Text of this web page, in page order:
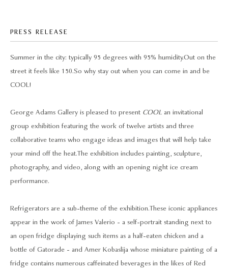
PRESS RELEASE
Summer in the city: typically 95 degrees with 95% humidity. Out on the
street it feels like 150. So why stay out when you can come in and be
COOL!
George Adams Gallery is pleased to present COOL an invitational
group exhibition featuring the work of twelve artists and three
collaborative teams who engage ideas and images that will help take
your mind off the heat. The exhibition includes painting, sculpture,
photography, and video, along with an opening night ice cream
performance.
Refrigerators are a sub-theme of the exhibition. These iconic appliances
appear in the work of James Valerio - a self-portrait standing next to
an open fridge displaying such items as a half-eaten chicken and a
bottle of Gatorade - and Amer Kobaslija whose miniature painting of a
fridge contains numerous caffeinated beverages in the likes of Red